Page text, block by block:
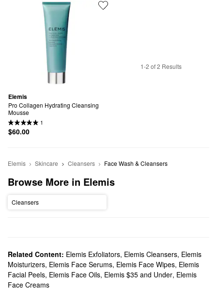
Elemis
Pro Collagen Hydrating Cleansing
Mousse
1
$60.00
1-2 of 2 Results
Elemis Skincare Cleansers Face Wash & Cleansers
Browse More in Elemis
Cleansers
Related Content: Elemis Exfoliators, Elemis Cleansers, Elemis
Moisturizers, Elemis Face Serums, Elemis Face Wipes, Elemis
Facial Peels, Elemis Face Oils, Elemis $35 and Under, Elemis
Face Creams